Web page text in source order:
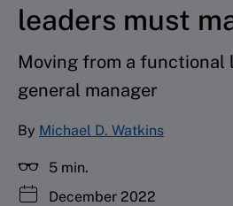
leaders must
Moving from a functional
general manager
By Michael D. Watkins
5 min.
December 2022